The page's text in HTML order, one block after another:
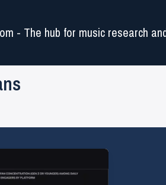
- The hub for music research